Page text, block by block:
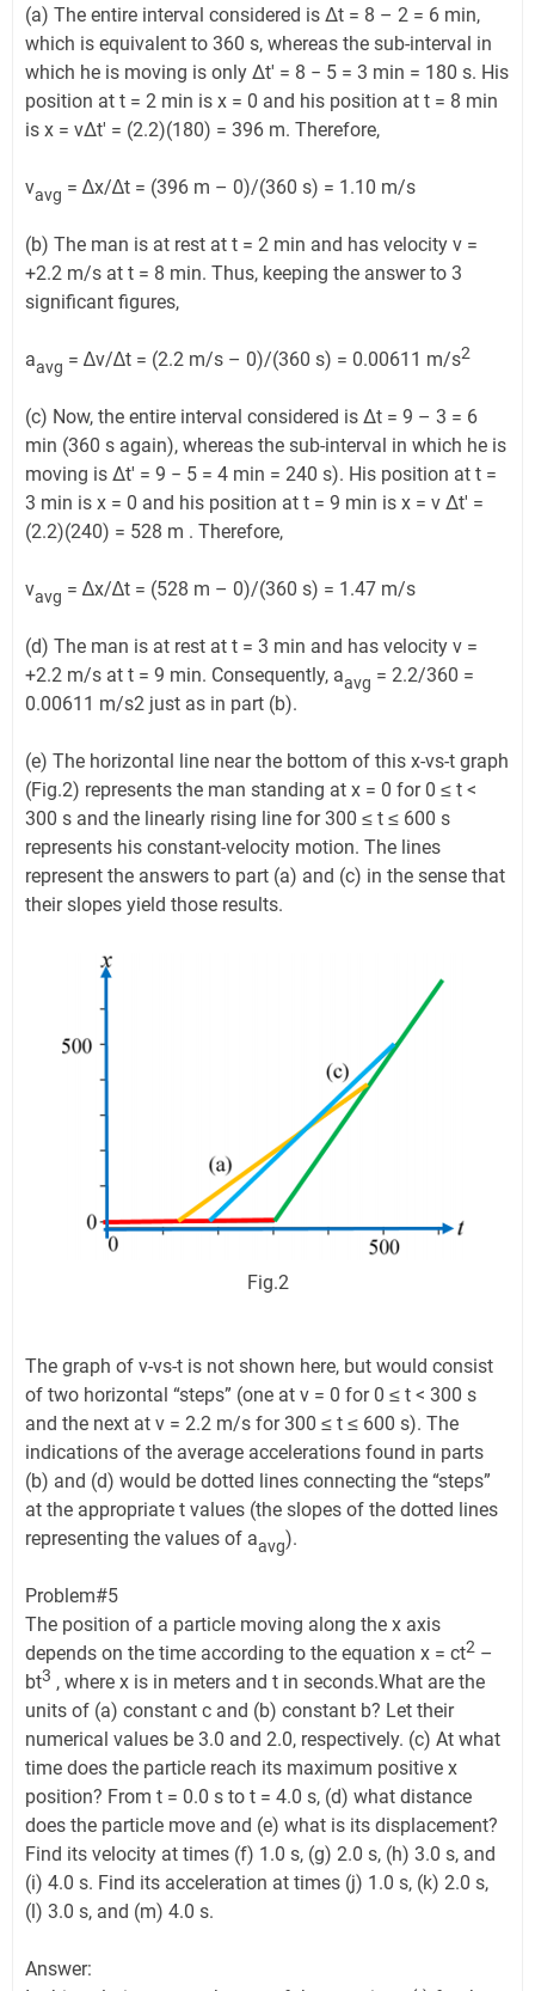
(a) The entire interval considered is Δt = 8 – 2 = 6 min,
which is equivalent to 360 s, whereas the sub-interval in
which he is moving is only Δt' = 8 − 5 = 3 min = 180 s. His
position at t = 2 min is x = 0 and his position at t = 8 min
is x = vΔt′ = (2.2)(180) = 396 m. Therefore,
vavg = ∆x/∆t = (396 m – 0)/(360 s) = 1.10 m/s
(b) The man is at rest at t = 2 min and has velocity v =
+2.2 m/s at t = 8 min. Thus, keeping the answer to 3
significant figures,
aavg = ∆v/∆t = (2.2 m/s – 0)/(360 s) = 0.00611 m/s2
(c) Now, the entire interval considered is Δt = 9 – 3 = 6
min (360 s again), whereas the sub-interval in which he is
moving is Δt′ = 9 − 5 = 4 min = 240 s). His position at t =
3 min is x = 0 and his position at t = 9 min is x = v Δt′ =
(2.2)(240) = 528 m . Therefore,
vavg = ∆x/∆t = (528 m – 0)/(360 s) = 1.47 m/s
(d) The man is at rest at t = 3 min and has velocity v =
+2.2 m/s at t = 9 min. Consequently, aavg = 2.2/360 =
0.00611 m/s2 just as in part (b).
(e) The horizontal line near the bottom of this x-vs-t graph
(Fig.2) represents the man standing at x = 0 for 0 ≤ t <
300 s and the linearly rising line for 300 ≤ t ≤ 600 s
represents his constant-velocity motion. The lines
represent the answers to part (a) and (c) in the sense that
their slopes yield those results.
Fig.2
The graph of v-vs-t is not shown here, but would consist
of two horizontal “steps” (one at v = 0 for 0 ≤ t < 300 s
and the next at v = 2.2 m/s for 300 ≤ t ≤ 600 s). The
indications of the average accelerations found in parts
(b) and (d) would be dotted lines connecting the “steps”
at the appropriate t values (the slopes of the dotted lines
representing the values of aavg).
Problem#5
The position of a particle moving along the x axis
depends on the time according to the equation x = ct2 –
bt3 , where x is in meters and t in seconds.What are the
units of (a) constant c and (b) constant b? Let their
numerical values be 3.0 and 2.0, respectively. (c) At what
time does the particle reach its maximum positive x
position? From t = 0.0 s to t = 4.0 s, (d) what distance
does the particle move and (e) what is its displacement?
Find its velocity at times (f) 1.0 s, (g) 2.0 s, (h) 3.0 s, and
(i) 4.0 s. Find its acceleration at times (j) 1.0 s, (k) 2.0 s,
(l) 3.0 s, and (m) 4.0 s.
Answer: